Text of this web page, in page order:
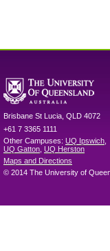
Brisbane St Lucia QLD 4072
+61 7 3365 1111
Other Campuses: UQ Ipswich
UQ Gatton UQ Herston
Maps and Directions
© 2014 The University of